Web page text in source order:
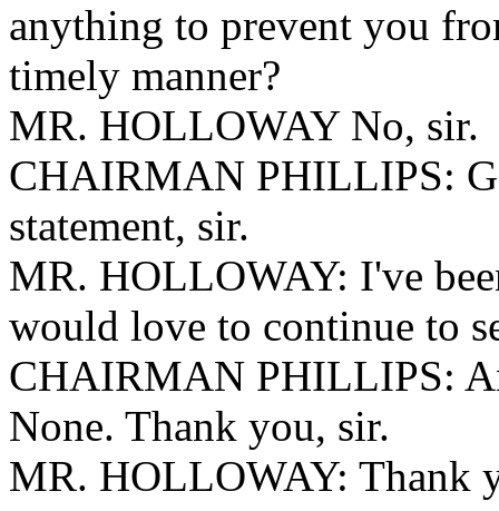
anything to prevent you
timely manner?
MR. HOLLOWAY No, sir.
CHAIRMAN PHILLIPS:
statement, sir.
MR. HOLLOWAY: I've
would love to continue to
CHAIRMAN PHILLIPS:
None. Thank you, sir.
MR. HOLLOWAY: Thank